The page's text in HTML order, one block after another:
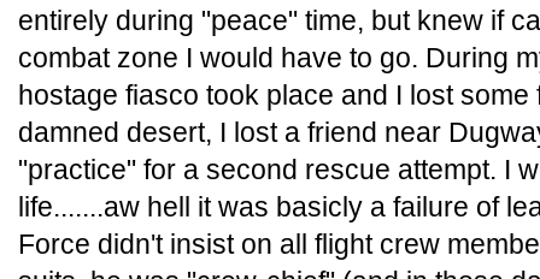
entirely during "peace" time, but knew if
combat zone I would have to go. During
hostage fiasco took place and I lost some
damned desert, I lost a friend near
"practice" for a second rescue attempt. I
life.......aw hell it was basicly a failure of
Force didn't insist on all flight crew